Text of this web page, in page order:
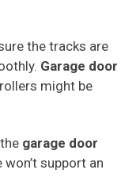
the tracks are
Garage door
might be
garage door
support an